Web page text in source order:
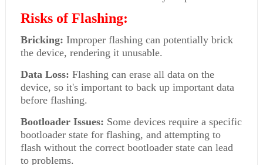
Risks of Flashing:
Bricking: Improper flashing can potentially brick
the device, rendering it unusable.
Data Loss: Flashing can erase all data on the
device, so it's important to back up important data
before flashing.
Bootloader Issues: Some devices require a specific
bootloader state for flashing, and attempting to
flash without the correct bootloader state can lead
to problems.